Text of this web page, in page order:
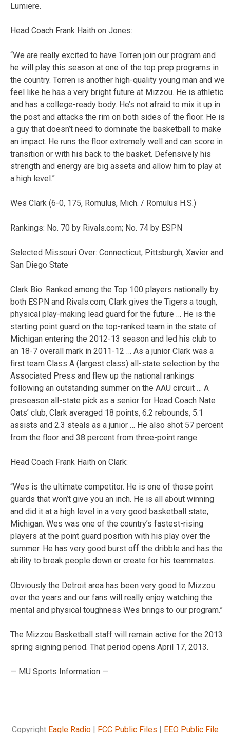
Lumiere.
Head Coach Frank Haith on Jones:
“We are really excited to have Torren join our program and
he will play this season at one of the top prep programs in
the country. Torren is another high-quality young man and we
feel like he has a very bright future at Mizzou. He is athletic
and has a college-ready body. He’s not afraid to mix it up in
the post and attacks the rim on both sides of the floor. He is
a guy that doesn’t need to dominate the basketball to make
an impact. He runs the floor extremely well and can score in
transition or with his back to the basket. Defensively his
strength and energy are big assets and allow him to play at
a high level.”
Wes Clark (6-0, 175, Romulus, Mich. / Romulus H.S.)
Rankings: No. 70 by Rivals.com; No. 74 by ESPN
Selected Missouri Over: Connecticut, Pittsburgh, Xavier and
San Diego State
Clark Bio: Ranked among the Top 100 players nationally by
both ESPN and Rivals.com, Clark gives the Tigers a tough,
physical play-making lead guard for the future … He is the
starting point guard on the top-ranked team in the state of
Michigan entering the 2012-13 season and led his club to
an 18-7 overall mark in 2011-12 … As a junior Clark was a
first team Class A (largest class) all-state selection by the
Associated Press and flew up the national rankings
following an outstanding summer on the AAU circuit … A
preseason all-state pick as a senior for Head Coach Nate
Oats’ club, Clark averaged 18 points, 6.2 rebounds, 5.1
assists and 2.3 steals as a junior … He also shot 57 percent
from the floor and 38 percent from three-point range.
Head Coach Frank Haith on Clark:
“Wes is the ultimate competitor. He is one of those point
guards that won’t give you an inch. He is all about winning
and did it at a high level in a very good basketball state,
Michigan. Wes was one of the country’s fastest-rising
players at the point guard position with his play over the
summer. He has very good burst off the dribble and has the
ability to break people down or create for his teammates.
Obviously the Detroit area has been very good to Mizzou
over the years and our fans will really enjoy watching the
mental and physical toughness Wes brings to our program.”
The Mizzou Basketball staff will remain active for the 2013
spring signing period. That period opens April 17, 2013.
— MU Sports Information —
Copyright Eagle Radio| FCC Public Files | EEO Public File